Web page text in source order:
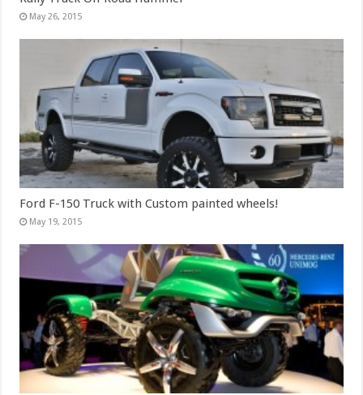
May 26, 2015
Ford F-150 Truck with Custom painted wheels!
May 19, 2015